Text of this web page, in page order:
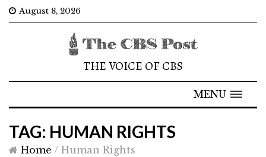
August 8, 2026
THE VOICE OF CBS
MENU
TAG: HUMAN RIGHTS
Home / Human Rights